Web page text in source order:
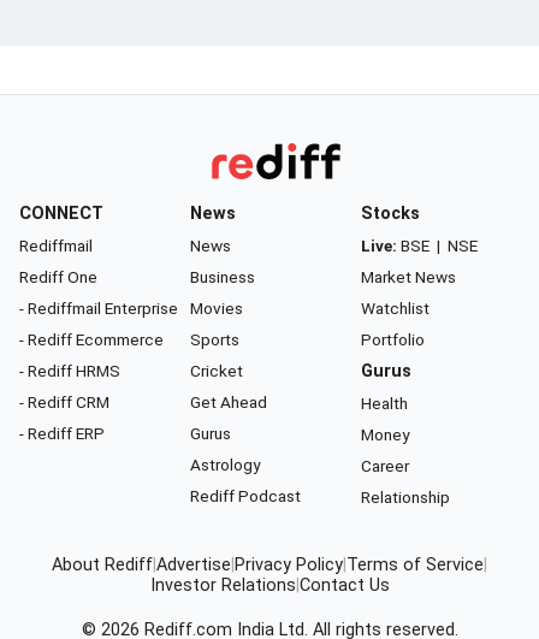
CONNECT
Rediffmail
Rediff One
- Rediffmail Enterprise
- Rediff Ecommerce
- Rediff HRMS
- Rediff CRM
- Rediff ERP
News
News
Business
Movies
Sports
Cricket
Get Ahead
Gurus
Astrology
Rediff Podcast
Stocks
Live: BSE | NSE
Market News
Watchlist
Portfolio
Gurus
Health
Money
Career
Relationship
About RediffAdvertise Privacy Policy Terms of Service
Investor Relations Contact Us
© 2026 Rediff.com India Ltd. All rights reserved.